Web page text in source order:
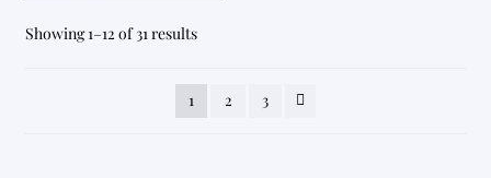
Showing 1–12 of 31 resultsSorted
latest
1
2 3